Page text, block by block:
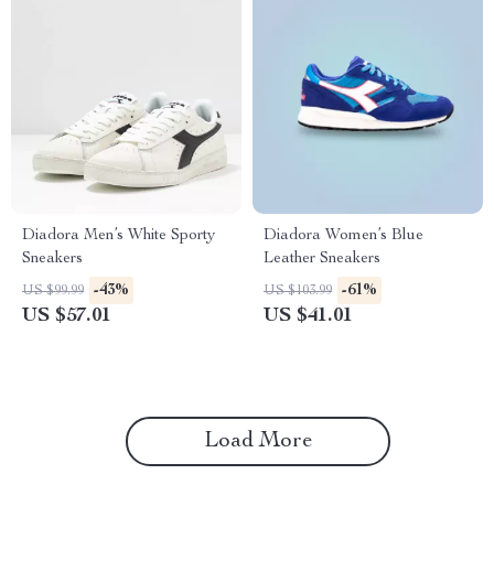
Diadora Men’s White Sporty
Sneakers
US $99.99 -43%
US $57.01
Diadora Women’s Blue
Leather Sneakers
US $103.99 -61%
US $41.01
Load More